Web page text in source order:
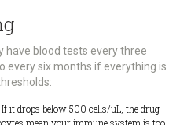
have blood tests every three
every six months if everything is
If it drops below 500 cells/μL, the drug